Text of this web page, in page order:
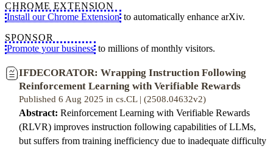
CHROME EXTENSION
Install our Chrome Extension to automatically enhance arXiv.
SPONSOR
Promote your business to millions of monthly visitors.
IFDECORATOR: Wrapping Instruction Following
Reinforcement Learning with Verifiable Rewards
Published 6 Aug 2025 in cs.CL | (2508.04632v2)
Abstract: Reinforcement Learning with Verifiable Rewards
(RLVR) improves instruction following capabilities of LLMs,
but suffers from training inefficiency due to inadequate difficulty